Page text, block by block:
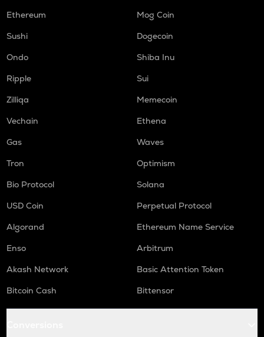
Ethereum
Mog Coin
Sushi
Dogecoin
Ondo
Shiba Inu
Ripple
Sui
Zilliqa
Memecoin
Vechain
Ethena
Gas
Waves
Tron
Optimism
Bio Protocol
Solana
USD Coin
Perpetual Protocol
Algorand
Ethereum Name Service
Enso
Arbitrum
Akash Network
Basic Attention Token
Bitcoin Cash
Bittensor